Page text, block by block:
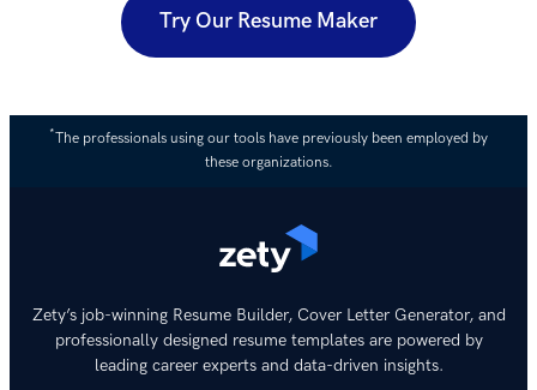
Try Our Resume Maker
*The professionals using our tools have previously been employed by
these organizations.
Zety’s job-winning Resume Builder, Cover Letter Generator, and
professionally designed resume templates are powered by
leading career experts and data-driven insights.